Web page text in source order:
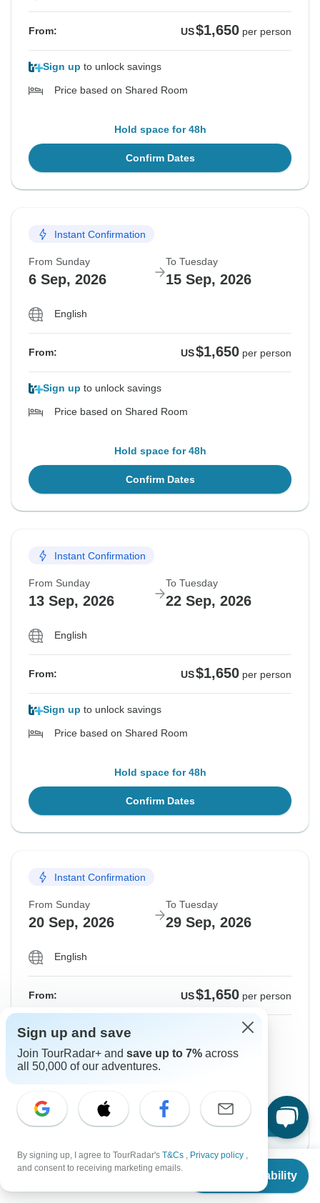
From
Check Availability
From: US$1,650 per person
Sign up to unlock savings
Price based on Shared Room
Hold space for 48h
Confirm Dates
Instant Confirmation
From Sunday
6 Sep, 2026
To Tuesday
15 Sep, 2026
English
From: US$1,650 per person
Sign up to unlock savings
Price based on Shared Room
Hold space for 48h
Confirm Dates
Instant Confirmation
From Sunday
13 Sep, 2026
To Tuesday
22 Sep, 2026
English
From: US$1,650 per person
Sign up to unlock savings
Price based on Shared Room
Hold space for 48h
Confirm Dates
Instant Confirmation
From Sunday
20 Sep, 2026
To Tuesday
29 Sep, 2026
English
From: US$1,650 per person
Sign upto unlock savings
Price based on Shared Room
Confirm Dates
Sign up and save
Join TourRadar+ and save up to 7% across
all 50,000 of our adventures.
By signing up, I agree to TourRadar's T&Cs , Privacy policy ,
and consent to receiving marketing emails.